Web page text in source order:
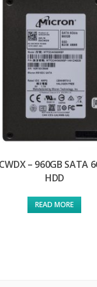
– 960GB SATA
HDD
READ MORE